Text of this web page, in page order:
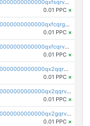
pc1qcanvas0000000000000000000000000000000000000qxfsqrvzsqqsqxm
0.01 PPC ×
pc1qcanvas0000000000000000000000000000000000000qxfcqrgzsrn5kj0
0.01 PPC ×
pc1qcanvas0000000000000000000000000000000000000qxfcqrvzstmecd5
0.01 PPC ×
pc1qcanvas0000000000000000000000000000000000000qx2qqrgzsvlr7wq
0.01 PPC ×
pc1qcanvas0000000000000000000000000000000000000qx2qqrvzsyhws3m
0.01 PPC ×
pc1qcanvas0000000000000000000000000000000000000qx2gqrvzs0v8g65
0.01 PPC ×